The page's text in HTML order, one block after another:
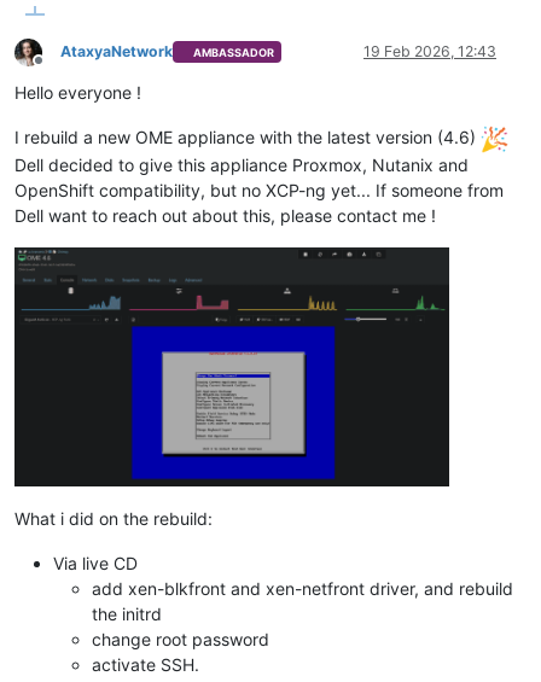
Offline
AtaxyaNetwork AMBASSADOR 19 Feb 2026, 12:43
Hello everyone !
I rebuild a new OME appliance with the latest version (4.6)
Dell decided to give this appliance Proxmox, Nutanix and
OpenShift compatibility, but no XCP-ng yet... If someone from
Dell want to reach out about this, please contact me !
What i did on the rebuild:
Via live CD
add xen-blkfront and xen-netfront driver, and rebuild
the initrd
change root password
activate SSH.